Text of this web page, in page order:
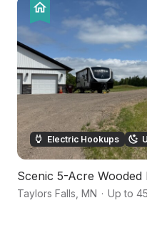
Electric Hookups
Scenic 5-Acre Wooded
Taylors Falls MN · Up to